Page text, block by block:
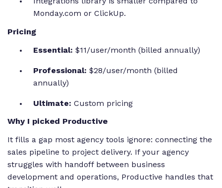
Monday.com or ClickUp.
Pricing
Essential: $11/user/month (billed annually)
Professional: $28/user/month (billed
annually)
Ultimate: Custom pricing
Why I picked Productive
It fills a gap most agency tools ignore: connecting the
sales pipeline to project delivery. If your agency
struggles with handoff between business
development and operations, Productive handles that